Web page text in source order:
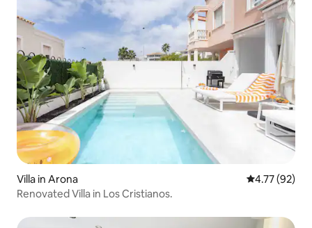
Villa in Arona 4.77 out of 5
4.77 (92)
Renovated Villa in Los Cristianos.